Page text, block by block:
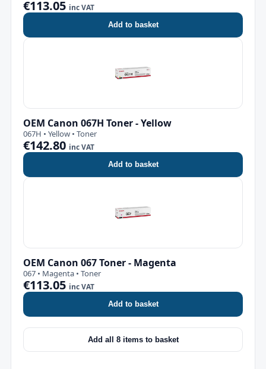
€113.05 inc VAT
Add to basket
OEM Canon 067H Toner - Yellow
067H • Yellow • Toner
€142.80 inc VAT
Add to basket
OEM Canon 067 Toner - Magenta
067 • Magenta • Toner
€113.05 inc VAT
Add to basket
Add all 8 items to basket